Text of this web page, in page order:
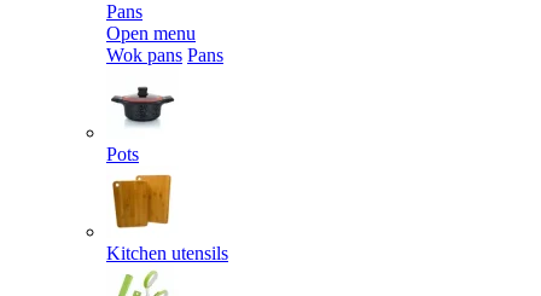
Pans
Open menu
Wok pans Pans
Pots
Kitchen utensils